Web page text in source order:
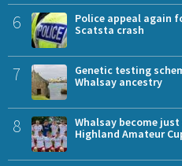
6
Police appeal again
Scatsta crash
7
Genetic testing
Whalsay ancestry
8
Whalsay become
Highland Amateur